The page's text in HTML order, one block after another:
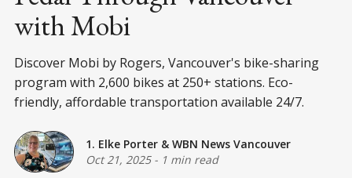
with Mobi
Discover Mobi by Rogers, Vancouver's bike-sharing
program with 2,600 bikes at 250+ stations. Eco-
friendly, affordable transportation available 24/7.
1. Elke Porter & WBN News Vancouver
Oct 21, 2025- 1 min read